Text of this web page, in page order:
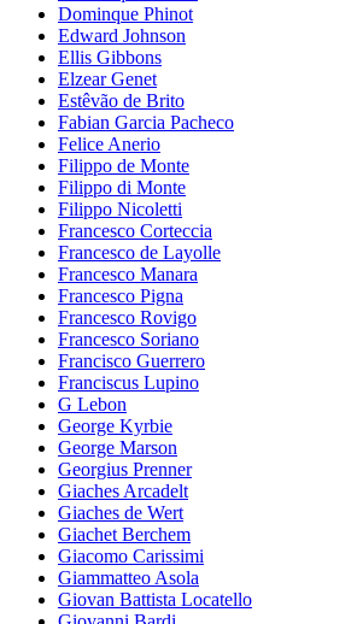
Dominque Phinot
Edward Johnson
Ellis Gibbons
Elzear Genet
Estêvão de Brito
Fabian Garcia Pacheco
Felice Anerio
Filippo de Monte
Filippo di Monte
Filippo Nicoletti
Francesco Corteccia
Francesco de Layolle
Francesco Manara
Francesco Pigna
Francesco Rovigo
Francesco Soriano
Francisco Guerrero
Franciscus Lupino
G Lebon
George Kyrbie
George Marson
Georgius Prenner
Giaches Arcadelt
Giaches de Wert
Giachet Berchem
Giacomo Carissimi
Giammatteo Asola
Giovan Battista Locatello